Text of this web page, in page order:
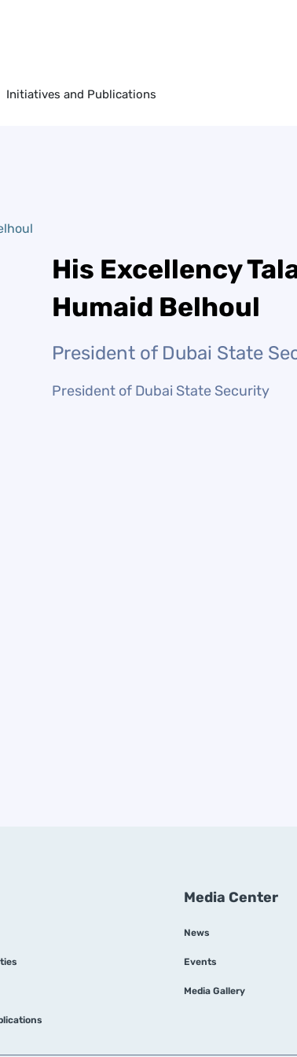
Initiatives and Publications
His Excellency
Humaid Belhoul
President of Dubai State
President of Dubai State Security
Media Center
News
Events
Media Gallery